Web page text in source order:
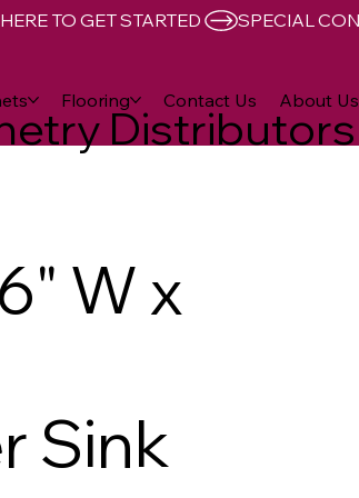
Distributors
Flooring Contact Us About Us
TO GET STARTED
W x
Sink